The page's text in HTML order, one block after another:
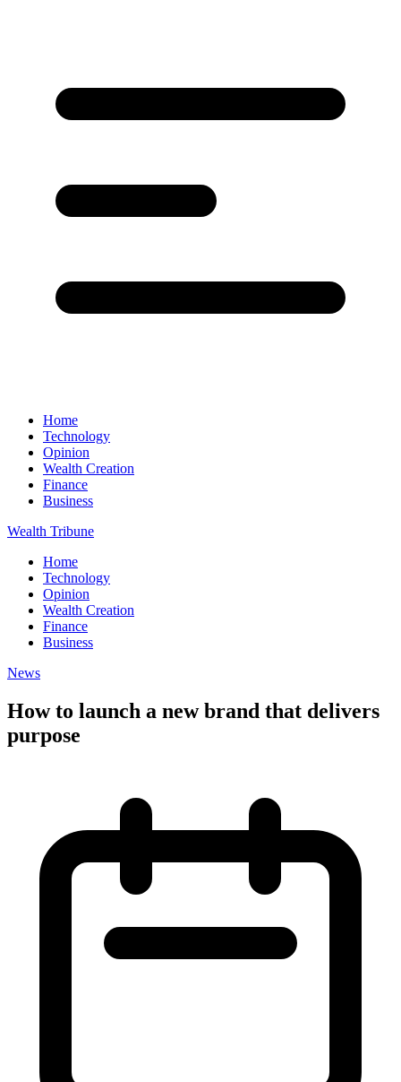
Home
Technology
Opinion
Wealth Creation
Finance
Business
Wealth Tribune
Home
Technology
Opinion
Wealth Creation
Finance
Business
News
How to launch a new brand that delivers
purpose